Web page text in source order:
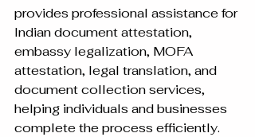
provides professional assistance for
Indian document attestation,
embassy legalization, MOFA
attestation, legal translation, and
document collection services,
helping individuals and businesses
complete the process efficiently.